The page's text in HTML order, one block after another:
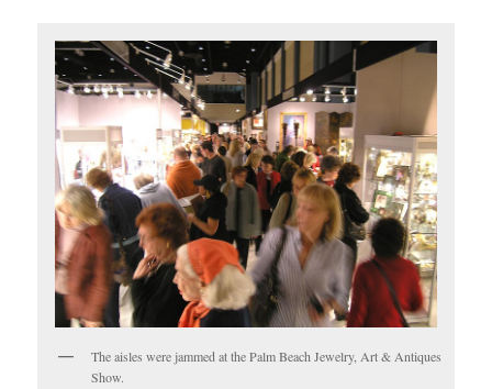
The aisles were jammed at the Palm Beach Jewelry, Art & Antiques
Show.